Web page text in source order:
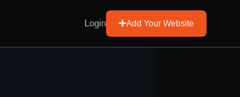
Login Add Your Website